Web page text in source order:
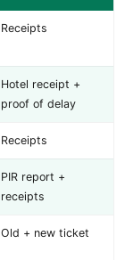
Receipts
Hotel receipt +
proof of delay
Receipts
PIR report +
receipts
Old + new ticket